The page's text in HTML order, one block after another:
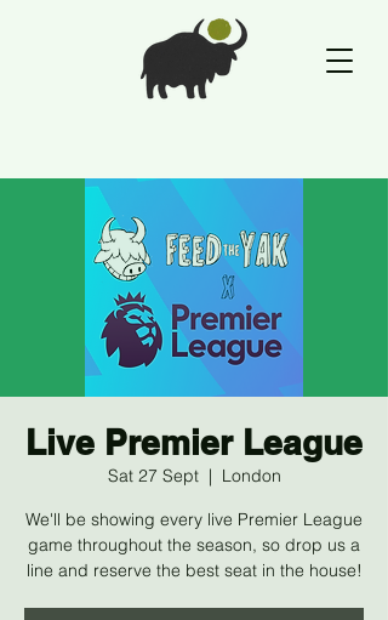
Live Premier League
Sat 27 Sept
  |
London
We'll be showing every live Premier League
game throughout the season, so drop us a
line and reserve the best seat in the house!